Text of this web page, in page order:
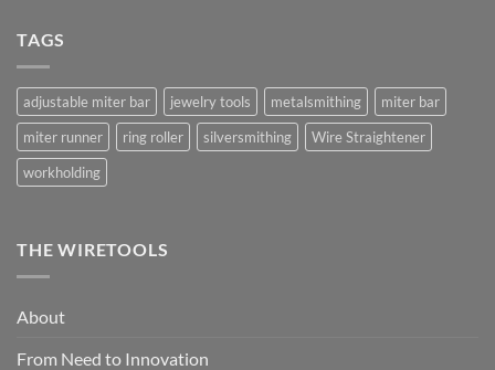
TAGS
adjustable miter bar jewelry tools metalsmithing
miter bar
miter runner
ring roller silversmithing
Wire Straightener
workholding
THE WIRETOOLS
About
From Need to Innovation